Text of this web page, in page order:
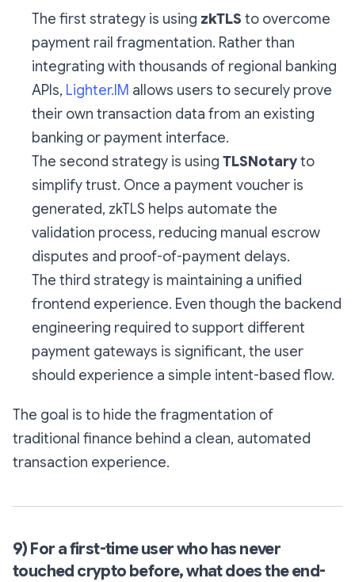
The first strategy is using zkTLS to overcome
payment rail fragmentation. Rather than
integrating with thousands of regional banking
APIs, Lighter.IM allows users to securely prove
their own transaction data from an existing
banking or payment interface.
The second strategy is using TLSNotaryto
simplify trust. Once a payment voucher is
generated, zkTLS helps automate the
validation process, reducing manual escrow
disputes and proof-of-payment delays.
The third strategy is maintaining a unified
frontend experience. Even though the backend
engineering required to support different
payment gateways is significant, the user
should experience a simple intent-based flow.
The goal is to hide the fragmentation of
traditional finance behind a clean, automated
transaction experience.
9) For a first-time user who has never
touched crypto before, what does the end-